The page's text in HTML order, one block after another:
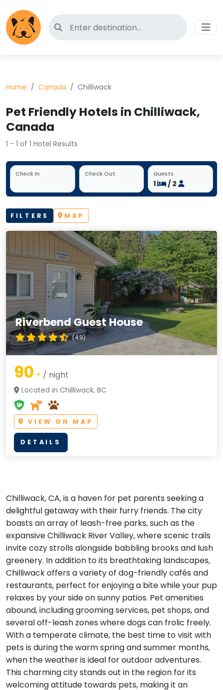
Search for pet-friendly hotels
Home Canada Chilliwack
Pet Friendly Hotels in Chilliwack,
Canada
1 - 1 of 1 Hotel Results
Check In Check Out Guests
1 / 2
FILTERS MAP
Riverbend Guest House
(4.9)
90 + / night
Located in Chilliwack, BC
VIEW ON MAP
DETAILS
Chilliwack, CA, is a haven for pet parents seeking a
delightful getaway with their furry friends. The city
boasts an array of leash-free parks, such as the
expansive Chilliwack River Valley, where scenic trails
invite cozy strolls alongside babbling brooks and lush
greenery. In addition to its breathtaking landscapes,
Chilliwack offers a variety of dog-friendly cafés and
restaurants, perfect for enjoying a bite while your pup
relaxes by your side on sunny patios. Pet amenities
abound, including grooming services, pet shops, and
several off-leash zones where dogs can frolic freely.
With a temperate climate, the best time to visit with
pets is during the warm spring and summer months,
when the weather is ideal for outdoor adventures.
This charming city stands out in the region for its
welcoming attitude towards pets, making it an